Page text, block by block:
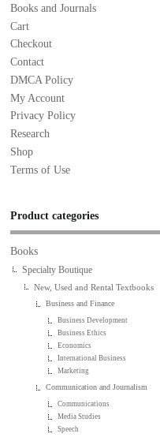
Books and Journals
Cart
Checkout
Contact
DMCA Policy
My Account
Privacy Policy
Research
Shop
Terms of Use
Product categories
Books
Specialty Boutique
New, Used and Rental Textbooks
Business and Finance
Business Development
Business Ethics
Economics
International Business
Marketing
Communication and Journalism
Communications
Media Studies
Speech